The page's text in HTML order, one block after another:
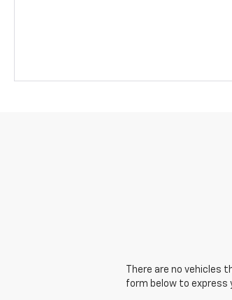
There are no
form below to express